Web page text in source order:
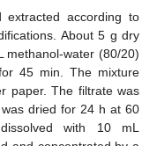
extracted according to
About 5 g dry
methanol-water (80/20)
45 min. The mixture
paper. The filtrate was
dried for 24 h at 60
with 10 mL